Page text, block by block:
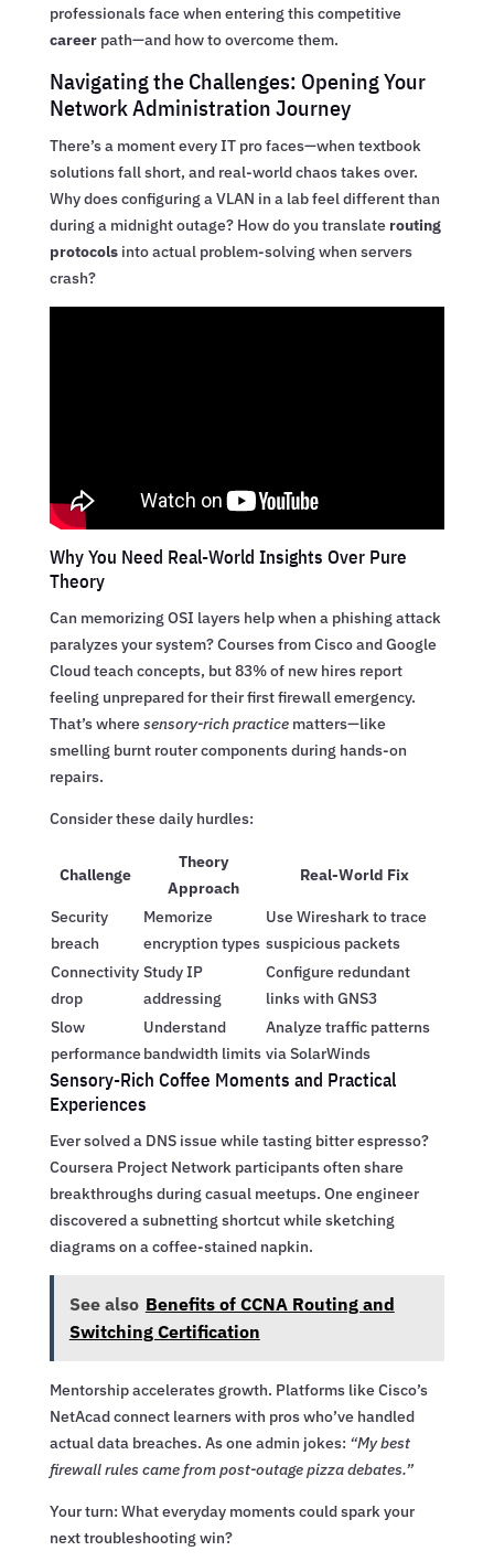
professionals face when entering this competitive
careerpath—and how to overcome them.
Navigating the Challenges: Opening Your
Network Administration Journey
There’s a moment every IT pro faces—when textbook
solutions fall short, and real-world chaos takes over.
Why does configuring a VLAN in a lab feel different than
during a midnight outage? How do you translate routing
protocolsinto actual problem-solving when servers
crash?
Why You Need Real-World Insights Over Pure
Theory
Can memorizing OSI layers help when a phishing attack
paralyzes your system? Courses from Cisco and Google
Cloud teach concepts, but 83% of new hires report
feeling unprepared for their first firewall emergency.
That’s wheresensory-rich practicematters—like
smelling burnt router components during hands-on
repairs.
Consider these daily hurdles:
Challenge
Theory
Approach
Real-World Fix
Security
breach
Memorize
encryption types
Use Wireshark to trace
suspicious packets
Connectivity
drop
Study IP
addressing
Configure redundant
links with GNS3
Slow
performance
Understand
bandwidth limits
Analyze traffic patterns
via SolarWinds
Sensory-Rich Coffee Moments and Practical
Experiences
Ever solved a DNS issue while tasting bitter espresso?
Coursera Project Network participants often share
breakthroughs during casual meetups. One engineer
discovered a subnetting shortcut while sketching
diagrams on a coffee-stained napkin.
See also Benefits of CCNA Routing and
Switching Certification
Mentorship accelerates growth. Platforms like Cisco’s
NetAcad connect learners with pros who’ve handled
actual data breaches. As one admin jokes: “My best
firewall rules came from post-outage pizza debates.”
Your turn: What everyday moments could spark your
next troubleshooting win?